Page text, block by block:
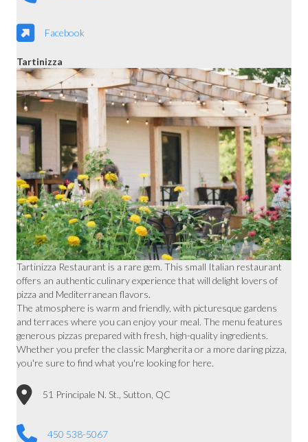
Facebook
Tartinizza
Tartinizza Restaurant is a rare gem. This small Italian restaurant
offers an authentic culinary experience that will delight lovers of
pizza and Mediterranean flavors.
The atmosphere is warm and friendly, with picturesque gardens
and terraces where you can enjoy your meal. The menu features
generous pizzas prepared with fresh, high-quality ingredients.
Whether you prefer the classic Margherita or a more daring pizza,
you're sure to find what you're looking for here.
51 Principale N. St., Sutton, QC
450 538-5067